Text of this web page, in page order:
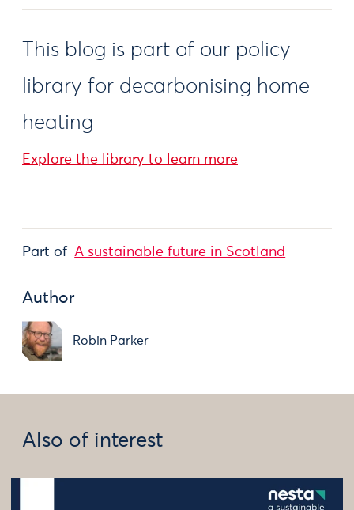
This blog is part of our policy
library for decarbonising home
heating
Explore the library to learn more
Part of A sustainable future in Scotland
Author
Robin Parker
Also of interest